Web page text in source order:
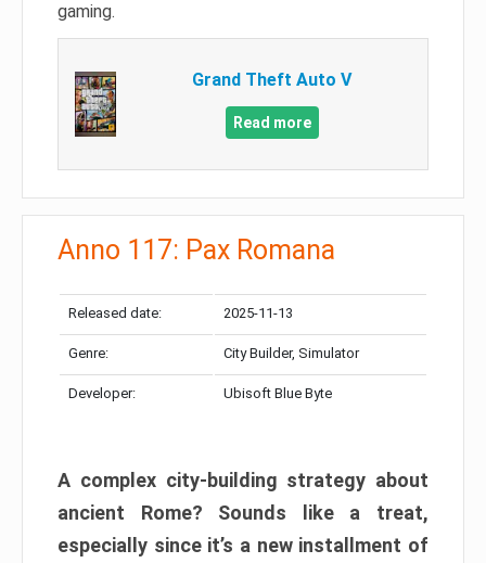
gaming.
Grand Theft Auto V
Read more
Anno 117: Pax Romana
Released date: 2025-11-13
Genre: City Builder, Simulator
Developer: Ubisoft Blue Byte
A complex city-building strategy about
ancient Rome? Sounds like a treat,
especially since it’s a new installment of